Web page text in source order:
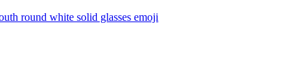
round white solid glasses emoji